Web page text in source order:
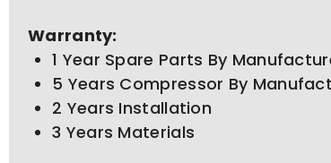
Warranty:
1 Year Spare Parts By
5 Years Compressor By
2 Years Installation
3 Years Materials